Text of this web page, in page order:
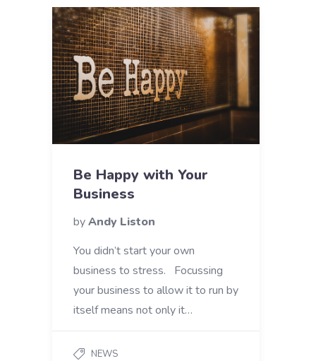
Be Happy with Your
Business
byAndy Liston
You didn’t start your own
business to stress. Focussing
your business to allow it to run by
itself means not only it…
NEWS